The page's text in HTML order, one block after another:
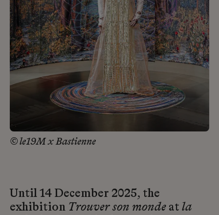
© le19M x Bastienne
Until 14 December 2025, the
exhibition Trouver son monde at la